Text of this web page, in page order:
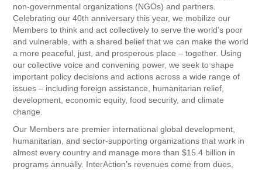
non-governmental organizations (NGOs) and partners.
Celebrating our 40th anniversary this year, we mobilize our
Members to think and act collectively to serve the world’s poor
and vulnerable, with a shared belief that we can make the world
a more peaceful, just, and prosperous place – together. Using
our collective voice and convening power, we seek to shape
important policy decisions and actions across a wide range of
issues – including foreign assistance, humanitarian relief,
development, economic equity, food security, and climate
change.
Our Members are premier international global development,
humanitarian, and sector-supporting organizations that work in
almost every country and manage more than $15.4 billion in
programs annually. InterAction’s revenues come from dues,